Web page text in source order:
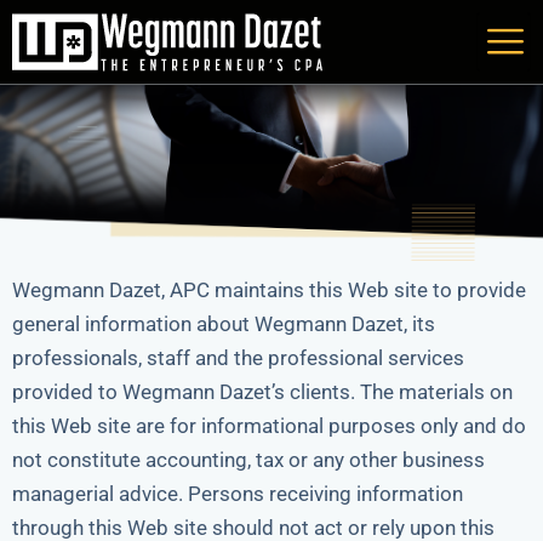
Skip
content
Wegmann Dazet, APC maintains this Web site to provide
general information about Wegmann Dazet, its
professionals, staff and the professional services
provided to Wegmann Dazet’s clients. The materials on
this Web site are for informational purposes only and do
not constitute accounting, tax or any other business
managerial advice. Persons receiving information
through this Web site should not act or rely upon this